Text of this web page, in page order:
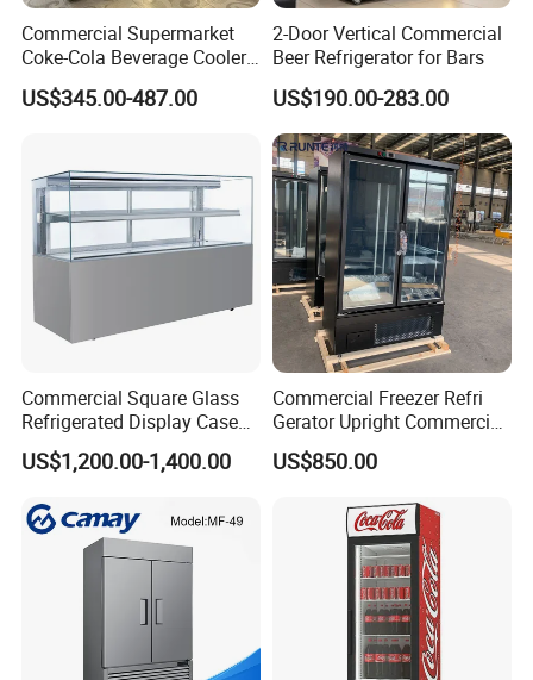
Commercial Supermarket
Coke-Cola Beverage Cooler
Glass-Door Showcase Wine
Display Refrigerator Fridge
US$345.00-487.00
2-Door Vertical Commercial
Beer Refrigerator for Bars
US$190.00-283.00
Commercial Square Glass
Refrigerated Display Case
with Frameless Double
Layer Ultra Clear Anti Fog
Display Refrigerator
US$1,200.00-1,400.00
Commercial Freezer Refri
Gerator Upright Commercial
Multi Display Stand Cold
Drink Display Refrigerator
US$850.00